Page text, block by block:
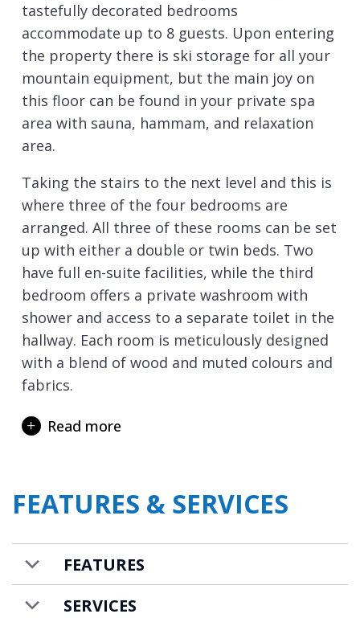
tastefully decorated bedrooms
accommodate up to 8 guests. Upon entering
the property there is ski storage for all your
mountain equipment, but the main joy on
this floor can be found in your private spa
area with sauna, hammam, and relaxation
area.
Taking the stairs to the next level and this is
where three of the four bedrooms are
arranged. All three of these rooms can be set
up with either a double or twin beds. Two
have full en-suite facilities, while the third
bedroom offers a private washroom with
shower and access to a separate toilet in the
hallway. Each room is meticulously designed
with a blend of wood and muted colours and
fabrics.
you first arrive at the open-plan dining and
area firstly flows through to a cosy TV snug
and then into a generous living space with a
fireplace. Large balconies at both ends of
this floor invite you to admire the mountain
views though we think this is best achieved
from the outdoor hot tub.
Read more
FEATURES & SERVICES
FEATURES
SERVICES